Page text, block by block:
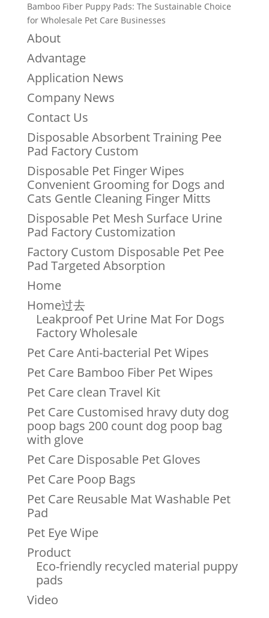
Bamboo Fiber Puppy Pads: The Sustainable Choice
for Wholesale Pet Care Businesses
About
Advantage
Application News
Company News
Contact Us
Disposable Absorbent Training Pee
Pad Factory Custom
Disposable Pet Finger Wipes
Convenient Grooming for Dogs and
Cats Gentle Cleaning Finger Mitts
Disposable Pet Mesh Surface Urine
Pad Factory Customization
Factory Custom Disposable Pet Pee
Pad Targeted Absorption
Home
Home过去
Leakproof Pet Urine Mat For Dogs
Factory Wholesale
Pet Care Anti-bacterial Pet Wipes
Pet Care Bamboo Fiber Pet Wipes
Pet Care clean Travel Kit
Pet Care Customised hravy duty dog
poop bags 200 count dog poop bag
with glove
Pet Care Disposable Pet Gloves
Pet Care Poop Bags
Pet Care Reusable Mat Washable Pet
Pad
Pet Eye Wipe
Product
Eco-friendly recycled material puppy
pads
Video